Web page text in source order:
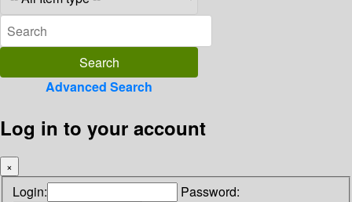
Advanced Search
Log in to your account
×
Login: Password: